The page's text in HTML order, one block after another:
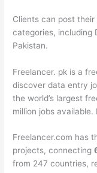
Clients can post
categories, including
Pakistan.
Freelancer. pk is a
discover data entry
the world’s largest
million jobs available.
Freelancer.com has
projects, connecting
from 247 countries,